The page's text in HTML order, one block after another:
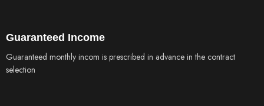
Guaranteed Income
Guaranteed monthly incom is prescribed in advance in the contract
selection